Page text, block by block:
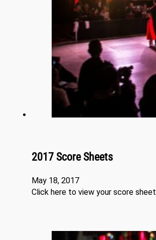
2017 Score Sheets
May 18, 2017
Click here to view your score